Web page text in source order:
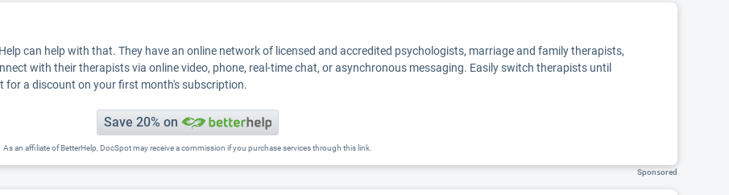
can help with that. They have an online network of licensed and accredited psychologists, marriage and family therapists,
with their therapists via online video, phone, real-time chat, or asynchronous messaging. Easily switch therapists until
a discount on your first month's subscription.
Save 20% on
As an affiliate of BetterHelp, DocSpot may receive a commission if you purchase services through this link.
Sponsored